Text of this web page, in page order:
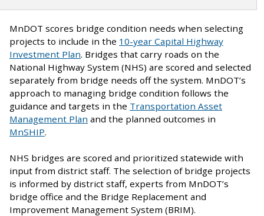
MnDOT scores bridge condition needs when selecting
projects to include in the 10-year Capital Highway
Investment Plan. Bridges that carry roads on the
National Highway System (NHS) are scored and selected
separately from bridge needs off the system. MnDOT’s
approach to managing bridge condition follows the
guidance and targets in the Transportation Asset
Management Plan and the planned outcomes in
MnSHIP.
NHS bridges are scored and prioritized statewide with
input from district staff. The selection of bridge projects
is informed by district staff, experts from MnDOT’s
bridge office and the Bridge Replacement and
Improvement Management System (BRIM).